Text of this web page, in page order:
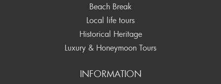
Beach Break
Local life tours
Historical Heritage
Luxury & Honeymoon Tours
INFORMATION